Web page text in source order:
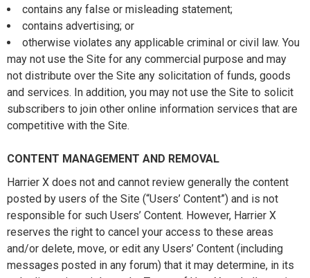
contains any false or misleading statement;
contains advertising; or
otherwise violates any applicable criminal or civil law. You
may not use the Site for any commercial purpose and may
not distribute over the Site any solicitation of funds, goods
and services. In addition, you may not use the Site to solicit
subscribers to join other online information services that are
competitive with the Site.
CONTENT MANAGEMENT AND REMOVAL
Harrier X does not and cannot review generally the content
posted by users of the Site (“Users’ Content”) and is not
responsible for such Users’ Content. However, Harrier X
reserves the right to cancel your access to these areas
and/or delete, move, or edit any Users’ Content (including
messages posted in any forum) that it may determine, in its